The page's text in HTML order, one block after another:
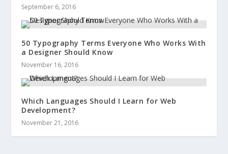
September 6, 2016
50 Typography Terms Everyone Who Works With
a Designer Should Know
November 16, 2016
Which Languages Should I Learn for Web
Development?
November 21, 2016